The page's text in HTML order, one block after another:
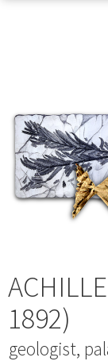
1892)
geologist,